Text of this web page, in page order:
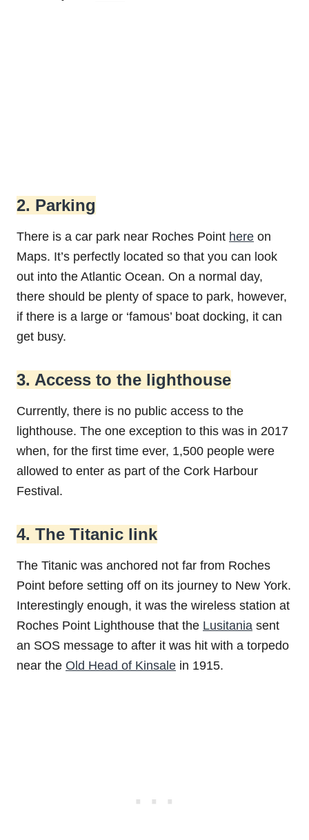
2. Parking
There is a car park near Roches Point here on
Maps. It’s perfectly located so that you can look
out into the Atlantic Ocean. On a normal day,
there should be plenty of space to park, however,
if there is a large or ‘famous’ boat docking, it can
get busy.
3. Access to the lighthouse
Currently, there is no public access to the
lighthouse. The one exception to this was in 2017
when, for the first time ever, 1,500 people were
allowed to enter as part of the Cork Harbour
Festival.
4. The Titanic link
The Titanic was anchored not far from Roches
Point before setting off on its journey to New York.
Interestingly enough, it was the wireless station at
Roches Point Lighthouse that the Lusitania sent
an SOS message to after it was hit with a torpedo
near the Old Head of Kinsale in 1915.